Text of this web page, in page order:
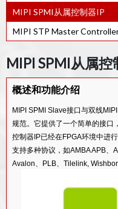
MIPI SPMI从属控制器IP
MIPI STP Master
MIPI SPMI从属控
概述和功能介绍
MIPI SPMI Slave接口与双线
规范。它提供了一个简单的接口
控制器IP已经在FPGA环境中进
支持多种协议，如AMBA APB、
Avalon、PLB、Tilelink,